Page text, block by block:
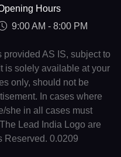
Hours
9:00 AM - 8:00 PM
AS IS, subject to
is solely available at your
only, should not be
In cases where
she in all cases must
Lead India Logo are
Reserved. 0.0209